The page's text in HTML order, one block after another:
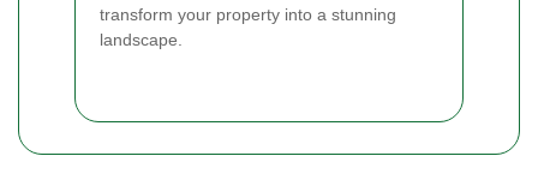
transform your property into a stunning
landscape.